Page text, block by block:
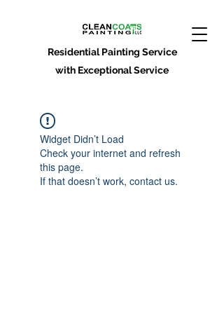
Residential Painting Service
with Exceptional Service
Widget Didn’t Load
Check your internet and refresh
this page.
If that doesn’t work, contact us.